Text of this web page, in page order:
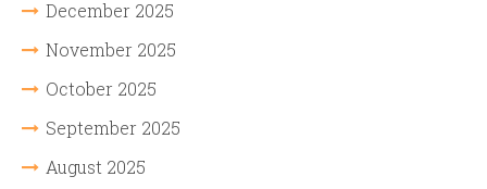
December 2025
November 2025
October 2025
September 2025
August 2025